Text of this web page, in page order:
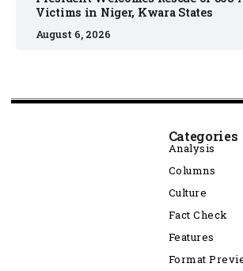
Victims in Niger, Kwara States
August 6, 2026
Categories
Analysis
Columns
Culture
Fact Check
Features
Format